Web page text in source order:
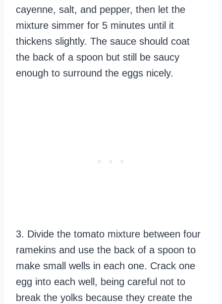
cayenne, salt, and pepper, then let the
mixture simmer for 5 minutes until it
thickens slightly. The sauce should coat
the back of a spoon but still be saucy
enough to surround the eggs nicely.
3. Divide the tomato mixture between four
ramekins and use the back of a spoon to
make small wells in each one. Crack one
egg into each well, being careful not to
break the yolks because they create the